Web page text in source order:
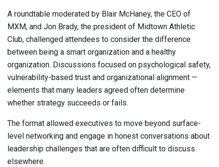
A roundtable moderated by Blair McHaney, the CEO of
MXM, and Jon Brady, the president of Midtown Athletic
Club, challenged attendees to consider the difference
between being a smart organization and a healthy
organization. Discussions focused on psychological safety,
vulnerability-based trust and organizational alignment —
elements that many leaders agreed often determine
whether strategy succeeds or fails.
The format allowed executives to move beyond surface-
level networking and engage in honest conversations about
leadership challenges that are often difficult to discuss
elsewhere.